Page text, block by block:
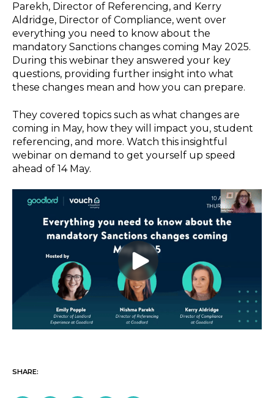
Parekh, Director of Referencing, and Kerry
Aldridge, Director of Compliance, went over
everything you need to know about the
mandatory Sanctions changes coming May 2025.
During this webinar they answered your key
questions, providing further insight into what
these changes mean and how you can prepare.
They covered topics such as what changes are
coming in May, how they will impact you, student
referencing, and more. Watch this insightful
webinar on demand to get yourself up speed
ahead of 14 May.
SHARE: